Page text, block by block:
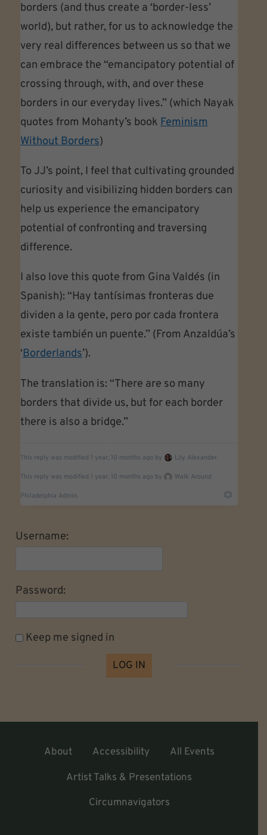
borders (and thus create a ‘border-less’
world), but rather, for us to acknowledge the
very real differences between us so that we
can embrace the “emancipatory potential of
crossing through, with, and over these
borders in our everyday lives.” (which Nayak
quotes from Mohanty’s book Feminism
Without Borders)
To JJ’s point, I feel that cultivating grounded
curiosity and visibilizing hidden borders can
help us experience the emancipatory
potential of confronting and traversing
difference.
I also love this quote from Gina Valdés (in
Spanish): “Hay tantísimas fronteras due
dividen a la gente, pero por cada frontera
existe también un puente.” (From Anzaldúa’s
‘Borderlands’).
The translation is: “There are so many
borders that divide us, but for each border
there is also a bridge.”
This reply was modified 1 year, 10 months ago by Lily Alexander.
This reply was modified 1 year, 10 months ago by Walk Around
Philadelphia Admin.
Username:
Password:
Keep me signed in
LOG IN
About Accessibility
All Events
Artist Talks & Presentations
Circumnavigators